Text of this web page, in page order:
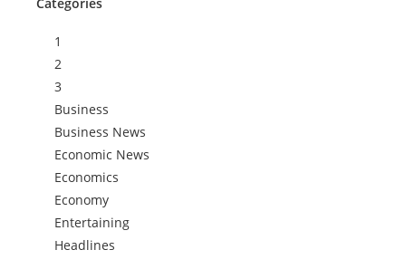
1
2
3
Business
Business News
Economic News
Economics
Economy
Entertaining
Headlines